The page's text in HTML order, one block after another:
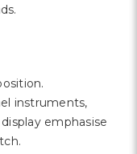
instruments,
emphasise